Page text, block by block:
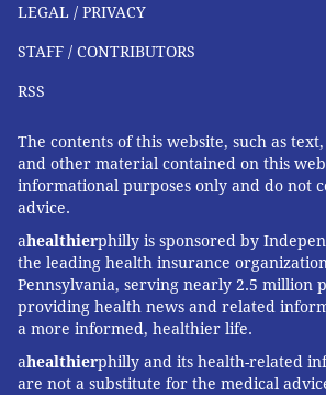
LEGAL / PRIVACY
STAFF / CONTRIBUTORS
RSS
The contents of this website, such as
and other material contained on this
informational purposes only and do not
advice.
ahealthierphilly is sponsored by
the leading health insurance
Pennsylvania, serving nearly 2.5 million
providing health news and related
a more informed, healthier life.
ahealthierphilly and its health-related
are not a substitute for the medical